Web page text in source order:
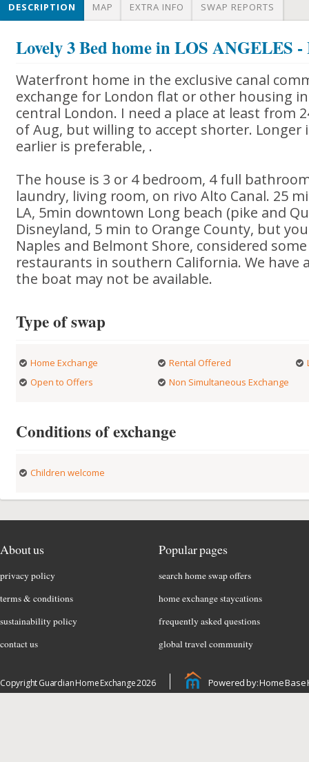
DESCRIPTION MAP EXTRA INFO SWAP REPORTS
Lovely 3 Bed home in LOS ANGELES -
Waterfront home in the exclusive canal
exchange for London flat or other housing
central London. I need a place at least from
of Aug, but willing to accept shorter. Longer
earlier is preferable, .
The house is 3 or 4 bedroom, 4 full
laundry, living room, on rivo Alto Canal. 25
LA, 5min downtown Long beach (pike and
Disneyland, 5 min to Orange County, but
Naples and Belmont Shore, considered
restaurants in southern California. We have
the boat may not be available.
Type of swap
Home Exchange Rental Offered
Open to Offers
Non Simultaneous Exchange
Conditions of exchange
Children welcome
About us
privacy policy
terms & conditions
sustainability policy
contact us
Popular pages
search home swap offers
home exchange staycations
frequently asked questions
global travel community
Copyright Guardian Home Exchange 2026 Powered by: Home Base